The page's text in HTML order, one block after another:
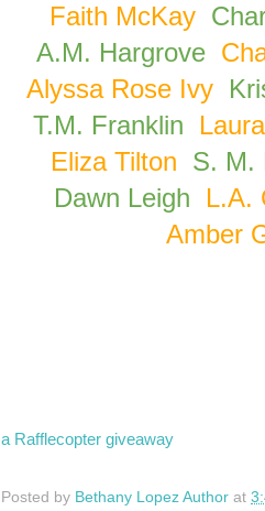
Faith McKay
A.M. Hargrove
Alyssa Rose Ivy
T.M. Franklin
Eliza Tilton S. M.
Dawn Leigh
L.A.
Amber
a Rafflecopter giveaway
Posted by Bethany Lopez Author at